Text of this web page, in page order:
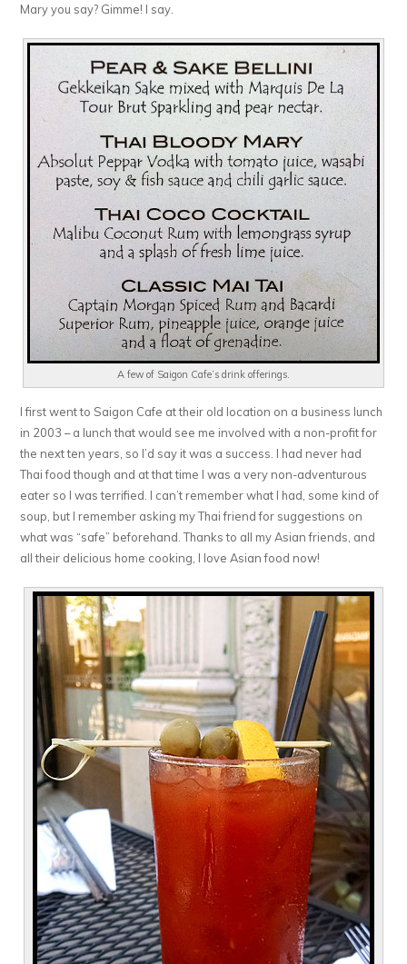
Mary you say? Gimme! I say.
A few of Saigon Cafe’s drink offerings.
I first went to Saigon Cafe at their old location on a business lunch
in 2003 – a lunch that would see me involved with a non-profit for
the next ten years, so I’d say it was a success. I had never had
Thai food though and at that time I was a very non-adventurous
eater so I was terrified. I can’t remember what I had, some kind of
soup, but I remember asking my Thai friend for suggestions on
what was “safe” beforehand. Thanks to all my Asian friends, and
all their delicious home cooking, I love Asian food now!